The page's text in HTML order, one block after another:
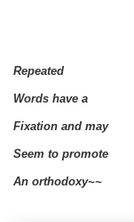
Repeated
Words have a
Fixation and may
Seem to promote
An orthodoxy~~